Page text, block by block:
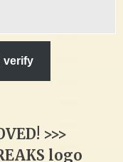
verify
>>>
logo